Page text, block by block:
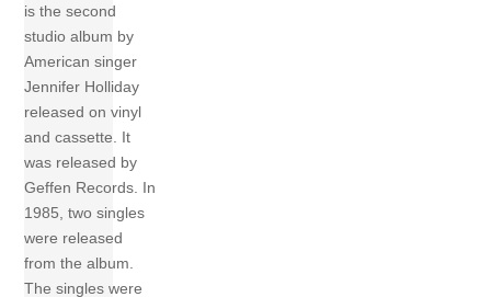
is the second
studio album by
American singer
Jennifer Holliday
released on vinyl
and cassette. It
was released by
Geffen Records. In
1985, two singles
were released
from the album.
The singles were